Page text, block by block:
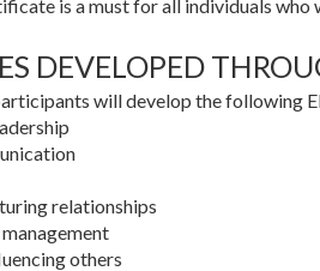
is a must for all individuals who
DEVELOPED
will develop the following
relationships
others